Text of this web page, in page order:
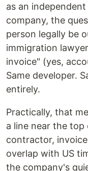
as an
company, the
person legally be
immigration
invoice" (yes,
Same developer.
entirely.
Practically, that
a line near the
contractor,
overlap with US
the company's